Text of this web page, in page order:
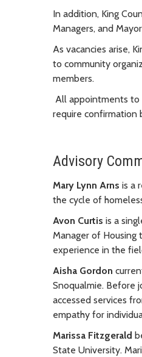
In addition, King
Managers, and
As vacancies arise,
to community
members.
All appointments to
require confirmation
Advisory
Mary Lynn Arns is a
the cycle of
Avon Curtis is a
Manager of Housing
experience in the
Aisha Gordon
Snoqualmie. Before
accessed services
empathy for
Marissa Fitzgerald
State University.